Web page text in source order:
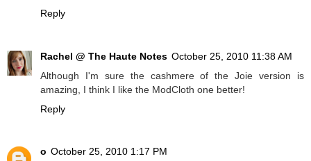
Reply
Rachel @ The Haute Notes October 25, 2010 11:38 AM
Although I'm sure the cashmere of the Joie version is
amazing, I think I like the ModCloth one better!
Reply
o October 25, 2010 1:17 PM